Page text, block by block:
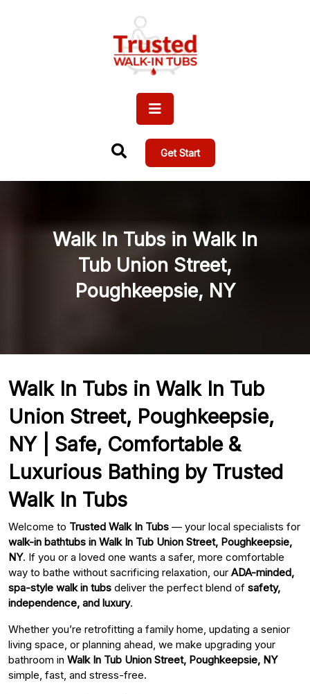
Get Start
Walk In Tubs in Walk In
Tub Union Street,
Poughkeepsie, NY
Walk In Tubs in Walk In Tub
Union Street, Poughkeepsie,
NY | Safe, Comfortable &
Luxurious Bathing by Trusted
Walk In Tubs
Welcome to Trusted Walk In Tubs — your local specialists for
walk-in bathtubs in Walk In Tub Union Street, Poughkeepsie,
NY. If you or a loved one wants a safer, more comfortable
way to bathe without sacrificing relaxation, our ADA-minded,
spa-style walk in tubs deliver the perfect blend of safety,
independence, and luxury.
Whether you’re retrofitting a family home, updating a senior
living space, or planning ahead, we make upgrading your
bathroom in Walk In Tub Union Street, Poughkeepsie, NY
simple, fast, and stress-free.